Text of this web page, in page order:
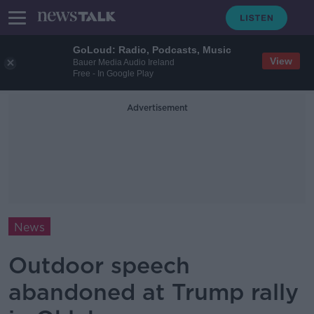
GoLoud: Radio, Podcasts, Music
Bauer Media Audio Ireland
Free - In Google Play
View
Advertisement
News
Outdoor speech
abandoned at Trump rally